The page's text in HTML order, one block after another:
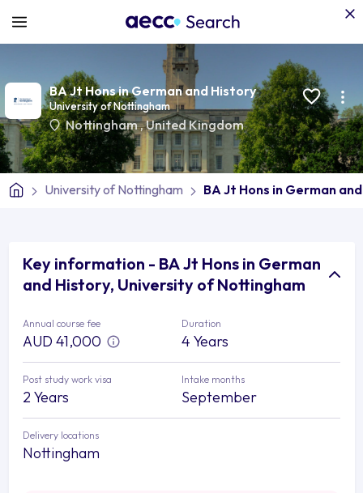
BA Jt Hons in German and History
University of Nottingham
Nottingham,United Kingdom
University of Nottingham BA Jt Hons in German
Key information - BA Jt Hons in German
and History, University of Nottingham
Annual course fee
AUD 41,000
Duration
4 Years
Post study work visa
2 Years
Intake months
September
Delivery locations
Nottingham